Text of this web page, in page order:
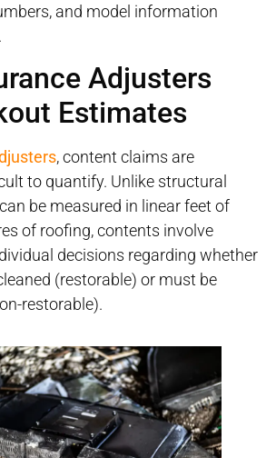
and model information
Adjusters
Estimates
, content claims are
to quantify. Unlike structural
be measured in linear feet of
of roofing, contents involve
decisions regarding whether
(restorable) or must be
restorable).